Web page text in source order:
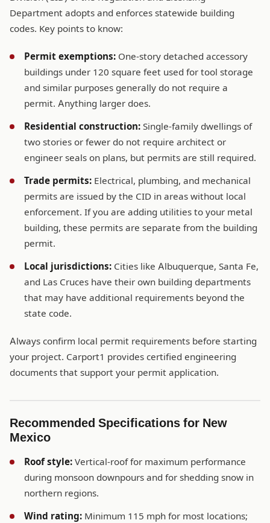
Department adopts and enforces statewide building
codes. Key points to know:
Permit exemptions: One-story detached accessory
buildings under 120 square feet used for tool storage
and similar purposes generally do not require a
permit. Anything larger does.
Residential construction: Single-family dwellings of
two stories or fewer do not require architect or
engineer seals on plans, but permits are still required.
Trade permits: Electrical, plumbing, and mechanical
permits are issued by the CID in areas without local
enforcement. If you are adding utilities to your metal
building, these permits are separate from the building
permit.
Local jurisdictions: Cities like Albuquerque, Santa Fe,
and Las Cruces have their own building departments
that may have additional requirements beyond the
state code.
Always confirm local permit requirements before starting
your project. Carport1 provides certified engineering
documents that support your permit application.
Recommended Specifications for New
Mexico
Roof style: Vertical-roof for maximum performance
during monsoon downpours and for shedding snow in
northern regions.
Wind rating: Minimum 115 mph for most locations;